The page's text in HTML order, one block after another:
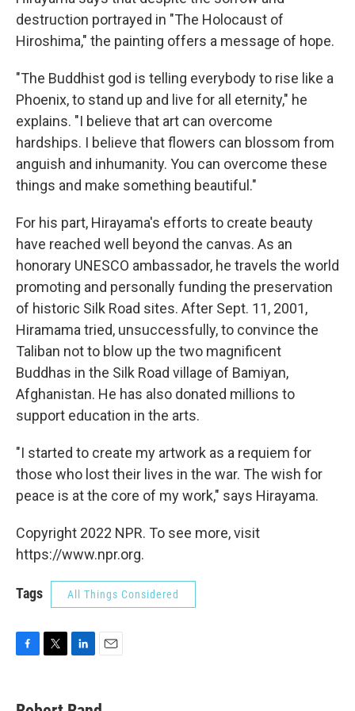
destruction portrayed in "The Holocaust of
Hiroshima," the painting offers a message of hope.
"The Buddhist god is telling everybody to rise like a
Phoenix, to stand up and live for all eternity," he
explains. "I believe that art can overcome
hardships. I believe that flowers can blossom from
anguish and inhumanity. You can overcome these
things and make something beautiful."
For his part, Hirayama's efforts to create beauty
have reached well beyond the canvas. As an
honorary UNESCO ambassador, he travels the world
promoting and personally funding the preservation
of historic Silk Road sites. After Sept. 11, 2001,
Hiramama tried, unsuccessfully, to convince the
Taliban not to blow up the two magnificent
Buddhas in the Silk Road village of Bamiyan,
Afghanistan. He has also donated millions to
support education in the arts.
"I started to create my artwork as a requiem for
those who lost their lives in the war. The wish for
peace is at the core of my work," says Hirayama.
Copyright 2022 NPR. To see more, visit
https://www.npr.org.
Tags All Things Considered
e
t
k
i